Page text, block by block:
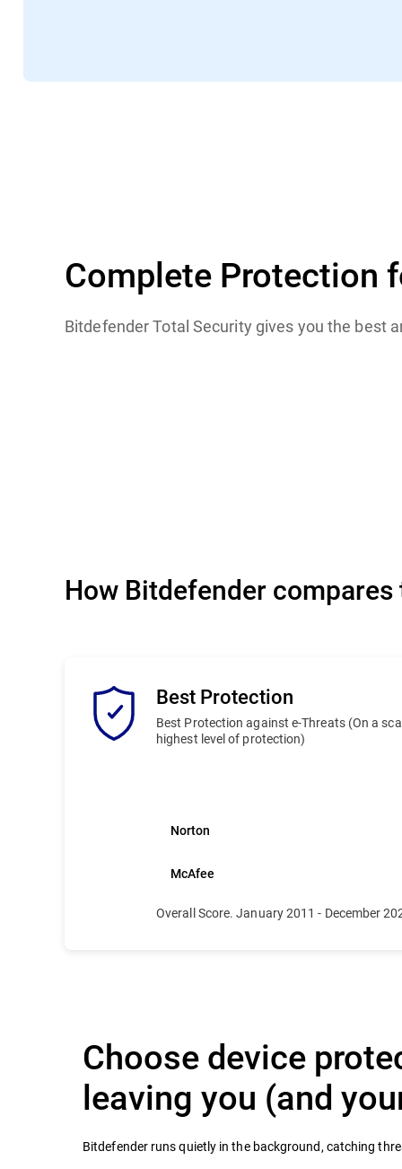
Complete Protection
Bitdefender Total Security gives you the best
How Bitdefender
Best Protection
Best Protection against e-Threats (On a
highest level of protection)
Norton
McAfee
Overall Score. January 2011 - December
Choose device
leaving you (and
Bitdefender runs quietly in the background, catching